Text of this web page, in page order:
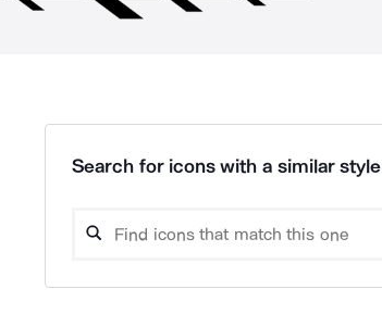
Search for icons with a similar style